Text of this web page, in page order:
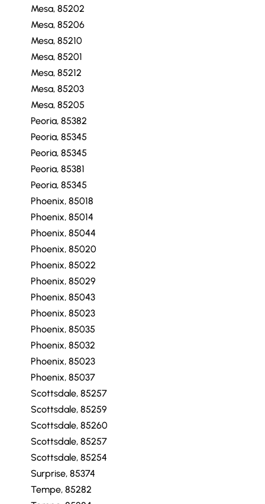
Mesa, 85202
Mesa, 85206
Mesa, 85210
Mesa, 85201
Mesa, 85212
Mesa, 85203
Mesa, 85205
Peoria, 85382
Peoria, 85345
Peoria, 85345
Peoria, 85381
Peoria, 85345
Phoenix, 85018
Phoenix, 85014
Phoenix, 85044
Phoenix, 85020
Phoenix, 85022
Phoenix, 85029
Phoenix, 85043
Phoenix, 85023
Phoenix, 85035
Phoenix, 85032
Phoenix, 85023
Phoenix, 85037
Scottsdale, 85257
Scottsdale, 85259
Scottsdale, 85260
Scottsdale, 85257
Scottsdale, 85254
Surprise, 85374
Tempe, 85282